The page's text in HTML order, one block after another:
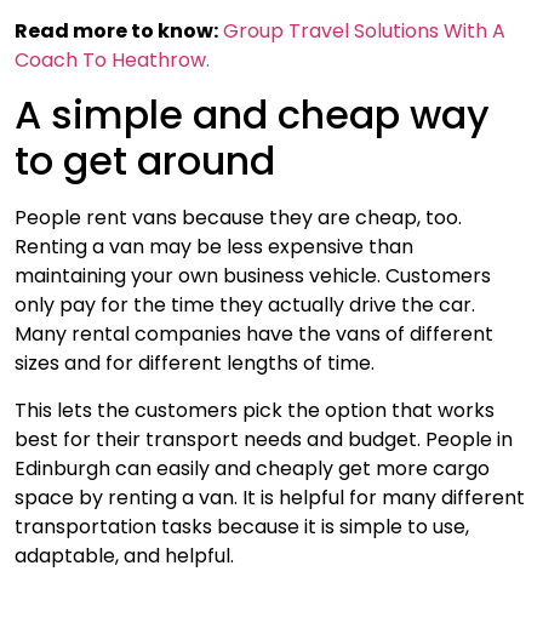
Read more to know:Group Travel Solutions With A
Coach To Heathrow.
A simple and cheap way
to get around
People rent vans because they are cheap, too.
Renting a van may be less expensive than
maintaining your own business vehicle. Customers
only pay for the time they actually drive the car.
Many rental companies have the vans of different
sizes and for different lengths of time.
This lets the customers pick the option that works
best for their transport needs and budget. People in
Edinburgh can easily and cheaply get more cargo
space by renting a van. It is helpful for many different
transportation tasks because it is simple to use,
adaptable, and helpful.